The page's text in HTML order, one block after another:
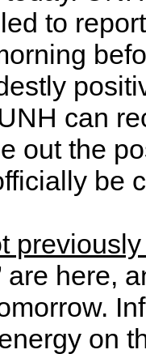
to
can
out the
be
are here,
on